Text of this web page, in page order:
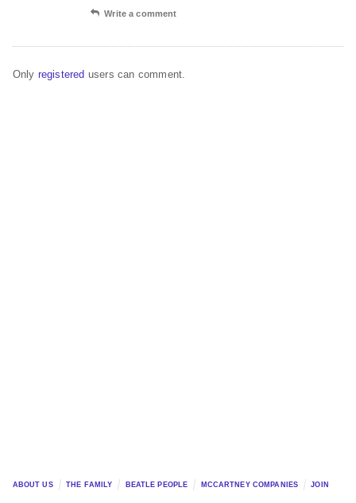
Write a comment
Only registered users can comment.
ABOUT US THE FAMILY BEATLE PEOPLE MCCARTNEY COMPANIES JOIN